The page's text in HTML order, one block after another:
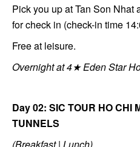
Pick you up at Tan Son Nhat
for check in (check-in time
Free at leisure.
Overnight at 4★ Eden Star
Day 02: SIC TOUR HO CHI
TUNNELS